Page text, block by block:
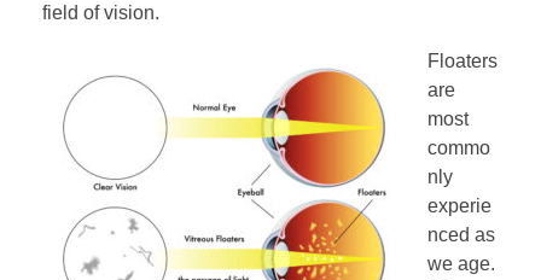
field of vision.
Floaters
are
most
commo
nly
experie
nced as
we age.